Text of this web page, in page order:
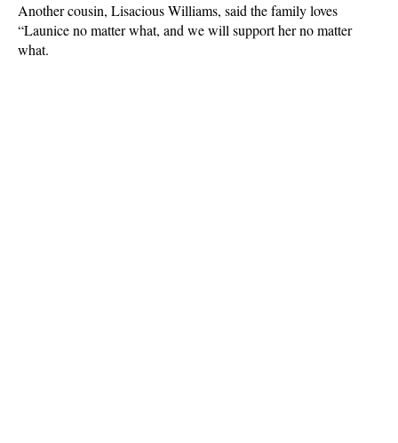
Another cousin, Lisacious Williams, said the family loves
“Launice no matter what, and we will support her no matter
what.